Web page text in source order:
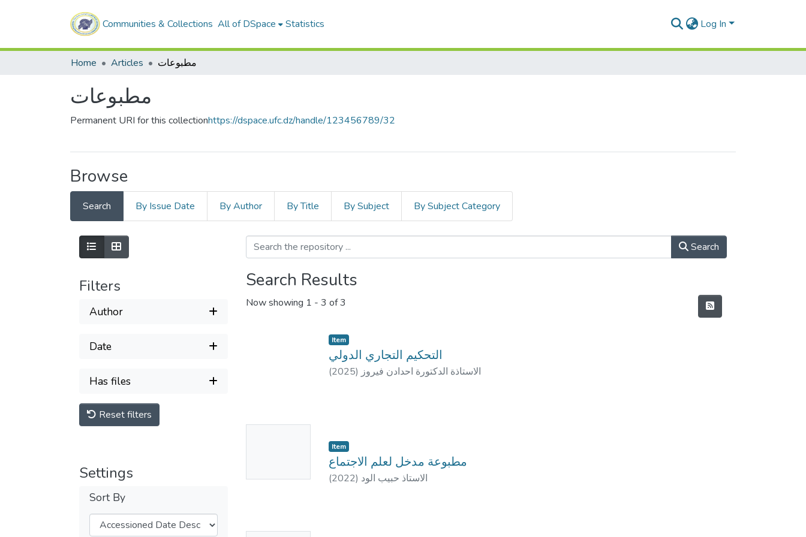
Communities & Collections All of DSpace Statistics Log In
Home Articles مطبوعات
مطبوعات
Permanent URI for this collectionhttps://dspace.ufc.dz/handle/123456789/32
Browse
Search By Issue Date By Author By Title By Subject By Subject Category
Filters
Author
Date
Has files
Reset filters
Settings
Sort By
Search
Search Results
Now showing 1 - 3 of 3
Item
التحكيم التجاري الدولي
(2025) الاستاذة الدكتورة احدادن فيروز
Item
مطبوعة مدخل لعلم الاجتماع
(2022) الاستاذ حبيب الود